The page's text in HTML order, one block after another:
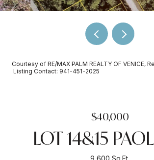
Courtesy of RE/MAX PALM REALTY OF VENICE,
Listing Contact: 941-451-2025
$40,000
LOT 14&15
9,600 Sq.Ft.